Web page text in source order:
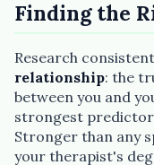
Finding the
Research
relationship: the
between you and
strongest predictor
Stronger than any
your therapist's